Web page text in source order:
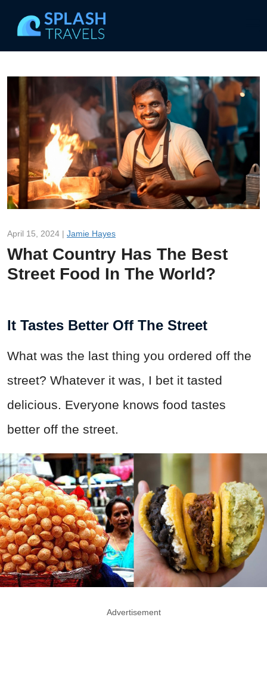
April 15, 2024 | Jamie Hayes
What Country Has The Best
Street Food In The World?
It Tastes Better Off The Street
What was the last thing you ordered off the
street? Whatever it was, I bet it tasted
delicious. Everyone knows food tastes
better off the street.
Advertisement